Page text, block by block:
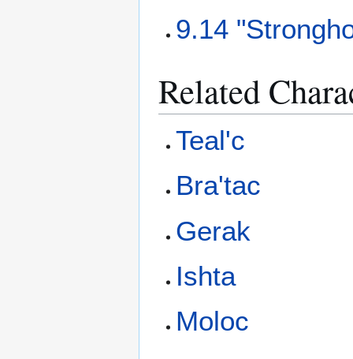
9.14
Related
Teal'c
Bra'tac
Gerak
Ishta
Moloc